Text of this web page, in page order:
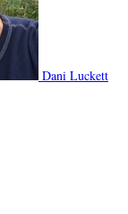
Dani Luckett